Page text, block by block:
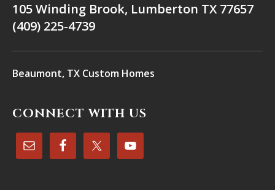
105 Winding Brook, Lumberton TX 77657
(409) 225-4739
Beaumont, TX Custom Homes
CONNECT WITH US